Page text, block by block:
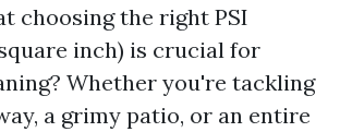
choosing the right PSI
inch) is crucial for
Whether you're tackling
a grimy patio, or an entire